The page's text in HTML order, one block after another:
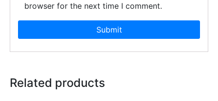
browser for the next time I comment.
Related products